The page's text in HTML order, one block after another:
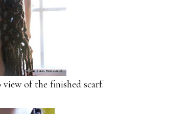
of the finished scarf.